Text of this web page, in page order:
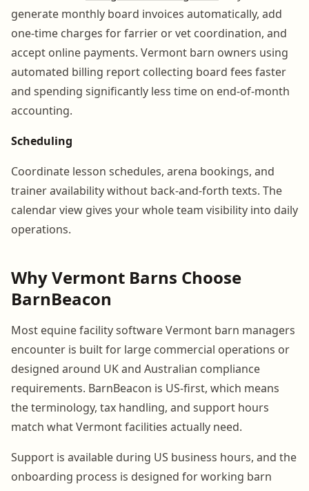
generate monthly board invoices automatically, add
one-time charges for farrier or vet coordination, and
accept online payments. Vermont barn owners using
automated billing report collecting board fees faster
and spending significantly less time on end-of-month
accounting.
Scheduling
Coordinate lesson schedules, arena bookings, and
trainer availability without back-and-forth texts. The
calendar view gives your whole team visibility into daily
operations.
Why Vermont Barns Choose
BarnBeacon
Most equine facility software Vermont barn managers
encounter is built for large commercial operations or
designed around UK and Australian compliance
requirements. BarnBeacon is US-first, which means
the terminology, tax handling, and support hours
match what Vermont facilities actually need.
Support is available during US business hours, and the
onboarding process is designed for working barn